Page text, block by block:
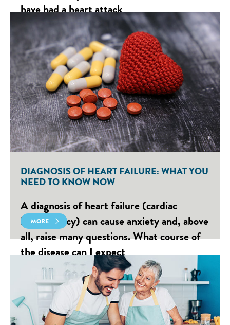
have had a heart attack
DIAGNOSIS OF HEART FAILURE: WHAT YOU
NEED TO KNOW NOW
A diagnosis of heart failure (cardiac
insufficiency) can cause anxiety and, above
all, raise many questions. What course of
the disease can I expect
MORE